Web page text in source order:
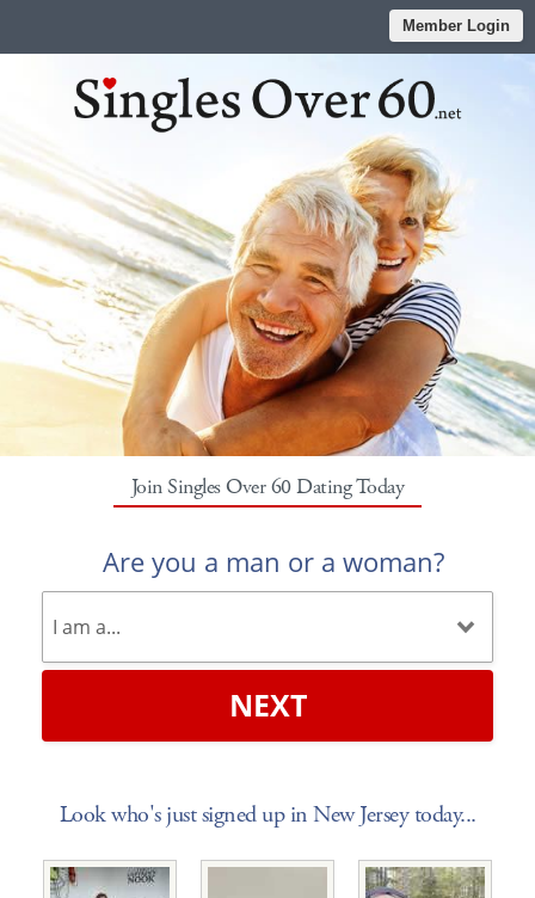
Member Login
Join Singles Over 60 Dating Today
Are you a man or a woman?
NEXT
Look who's just signed up in New Jersey today...